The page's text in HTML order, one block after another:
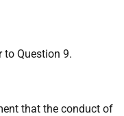
to Question 9.
that the conduct of